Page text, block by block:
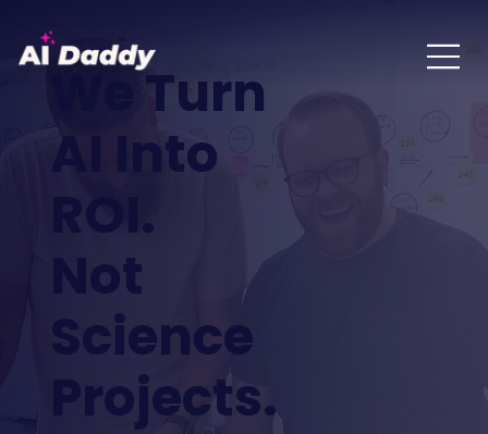
We Turn
AI Into
ROI.
Not
Science
Projects.